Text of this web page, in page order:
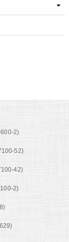
2)
52)
42)
2)